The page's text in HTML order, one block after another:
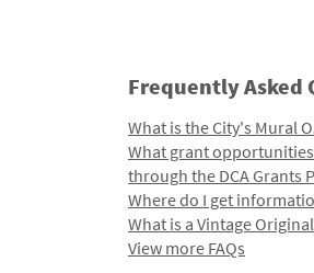
Frequently Asked
What is the City's Mural
What grant
through the DCA Grants
Where do I get
What is a Vintage
View more FAQs